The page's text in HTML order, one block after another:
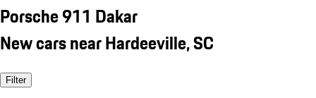
Porsche 911 Dakar
New cars near Hardeeville, SC
Filter